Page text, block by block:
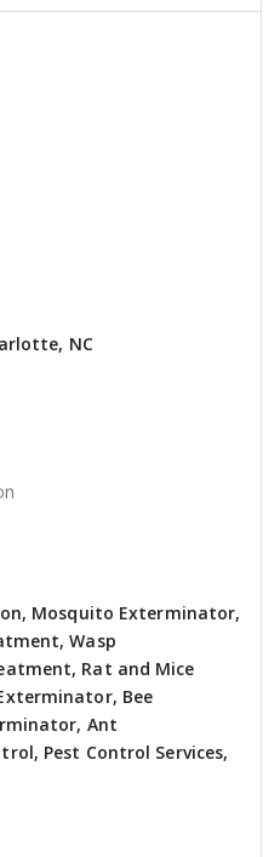
NC
Mosquito Exterminator,
Wasp
Rat and Mice
Bee
Ant
Pest Control Services,